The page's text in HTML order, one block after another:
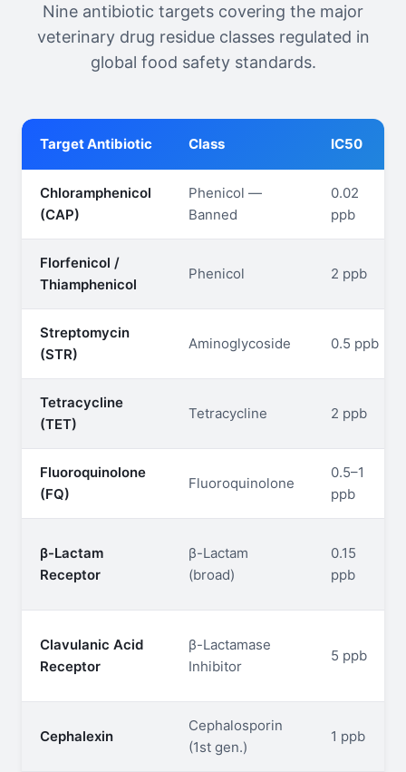
Nine antibiotic targets covering the major
veterinary drug residue classes regulated in
global food safety standards.
Target Antibiotic Class IC50
Chloramphenicol
(CAP)
Phenicol —
Banned
0.02
ppb
Florfenicol /
Thiamphenicol
Phenicol 2 ppb
Streptomycin
(STR)
Aminoglycoside 0.5 ppb
Tetracycline
(TET)
Tetracycline 2 ppb
Fluoroquinolone
(FQ)
Fluoroquinolone
0.5–1
ppb
β-Lactam
Receptor
β-Lactam
(broad)
0.15
ppb
Clavulanic Acid
Receptor
β-Lactamase
Inhibitor
5 ppb
Cephalexin
Cephalosporin
(1st gen.)
1 ppb